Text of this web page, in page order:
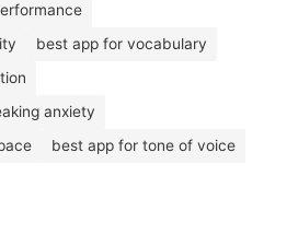
best app for vocabulary
anxiety
best app for tone of voice